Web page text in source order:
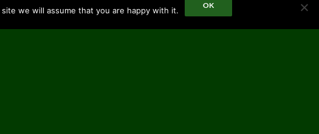
we will assume that you are happy with it.
OK